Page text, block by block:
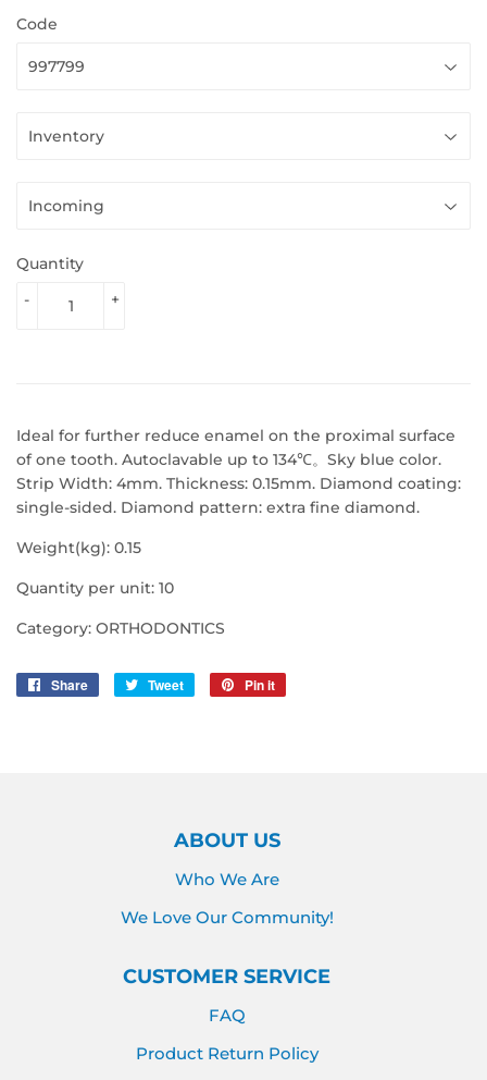
Code
Quantity
+
-
Ideal for further reduce enamel on the proximal surface
of one tooth. Autoclavable up to 134℃。 Sky blue color.
Strip Width: 4mm. Thickness: 0.15mm. Diamond coating:
single-sided. Diamond pattern: extra fine diamond.
Weight(kg): 0.15
Quantity per unit: 10
Category: ORTHODONTICS
Share
Share
Tweet
Tweet
Pin it
ABOUT US
Who We Are
We Love Our Community!
CUSTOMER SERVICE
FAQ
Product Return Policy